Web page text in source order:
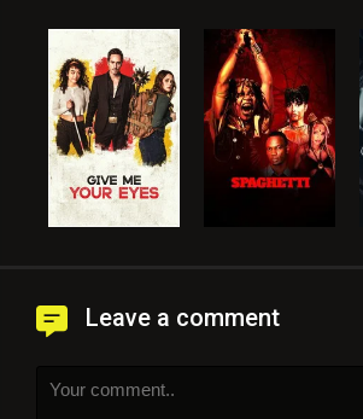
Leave a comment